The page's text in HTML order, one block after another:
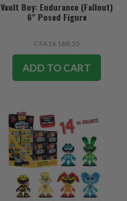
Vault Boy: Endurance (Fallout)
6" Posed Figure
CFA16 188,55
ADD TO CART